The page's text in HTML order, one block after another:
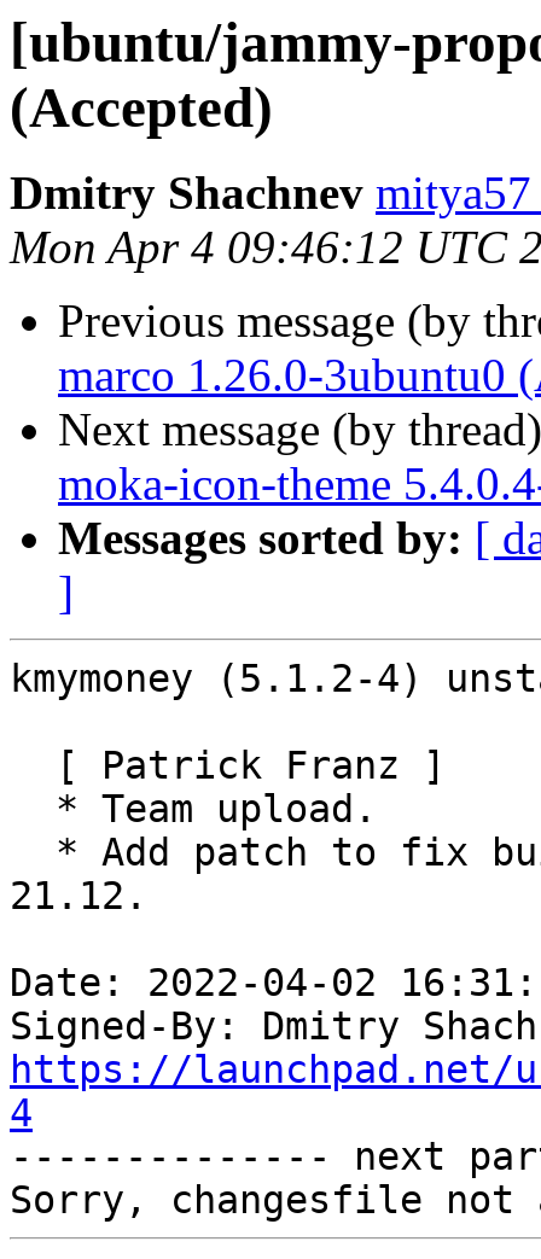
[ubuntu/jammy-
(Accepted)
Dmitry Shachnev
Mon Apr 4 09:46:12 UTC
Previous message (by
marco 1.26.0-3ubuntu0
Next message (by
moka-icon-theme
Messages sorted by: [
]
kmymoney (5.1.2-4)
21.12.
Date: 2022-04-02
Signed-By: Dmitry
https://launchpad.net/
4
-------------- next